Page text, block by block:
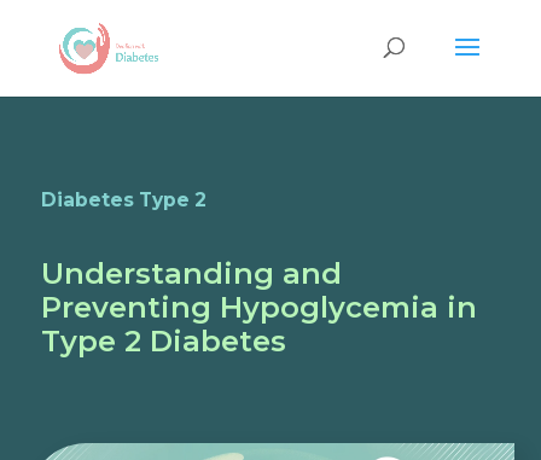
Diabetes Type 2
Understanding and
Preventing Hypoglycemia in
Type 2 Diabetes